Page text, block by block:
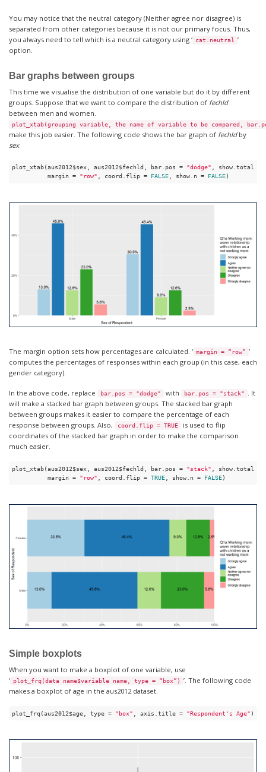
You may notice that the neutral category (Neither agree nor disagree) is
separated from other categories because it is not our primary focus. Thus,
you always need to tell which is a neutral category using ‘ cat.neutral
’
option.
Bar graphs between groups
This time we visualise the distribution of one variable but do it by different
groups. Suppose that we want to compare the distribution of fechld
between men and women.
plot_xtab(grouping variable, the name of variable to be compared,
make this job easier. The following code shows the bar graph of fechldby
sex.
plot_xtab(aus2012$sex, aus2012$fechld, bar.pos = "dodge" , show.total =
          margin =
"row" , coord.flip = FALSE, show.n = FALSE)
The margin option sets how percentages are calculated. ‘ margin = “row” ’
computes the percentages of responses within each group (in this case, each
gender category).
In the above code, replace bar.pos = "dodge" with bar.pos = "stack"
. It
will make a stacked bar graph between groups. The stacked bar graph
between groups makes it easier to compare the percentage of each
response between groups. Also,
coord.flip = TRUE
is used to flip
coordinates of the stacked bar graph in order to make the comparison
much easier.
plot_xtab(aus2012$sex, aus2012$fechld, bar.pos = "stack" , show.total =
          margin =
"row" , coord.flip = TRUE, show.n = FALSE)
Simple boxplots
When you want to make a boxplot of one variable, use
‘ plot_frq(data name$variable name, type = “box”)
’. The following code
makes a boxplot of age in the aus2012 dataset.
plot_frq(aus2012$age, type = "box" , axis.title = "Respondent's Age" )